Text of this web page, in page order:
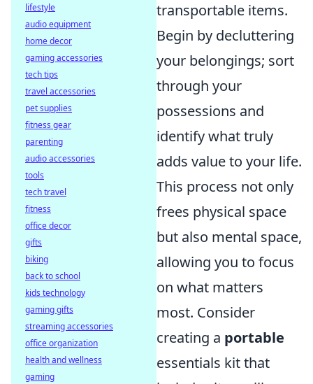
transportable items.
Begin by decluttering
your belongings; sort
through your
possessions and
identify what truly
adds value to your life.
This process not only
frees physical space
but also mental space,
allowing you to focus
on what matters
most. Consider
creating a portable
essentials kit that
lifestyle
audio equipment
home decor
gaming accessories
tech tips
travel accessories
pet supplies
fitness gear
parenting
audio accessories
tools
tech travel
fitness
office decor
gifts
biking
back to school
kids technology
gaming gifts
streaming accessories
office organization
health and wellness
gaming